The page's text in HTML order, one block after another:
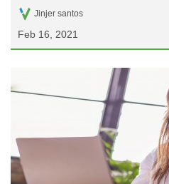
Jinjer santos
Feb 16, 2021